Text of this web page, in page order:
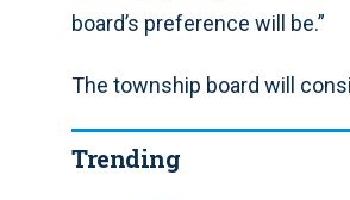
board’s preference will be.”
The township board will
Trending